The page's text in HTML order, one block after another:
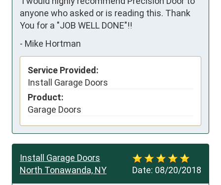
anyone who asked or is reading this. Thank
You for a "JOB WELL DONE"!!
- Mike Hortman
Service Provided:
Install Garage Doors
Product:
Garage Doors
Date: 08/20/2018
Install Garage Doors
North Tonawanda, NY